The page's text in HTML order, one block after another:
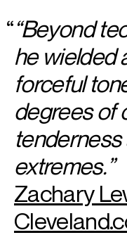
“Beyond
he wielded
forceful
degrees of
tenderness
extremes.”
Zachary